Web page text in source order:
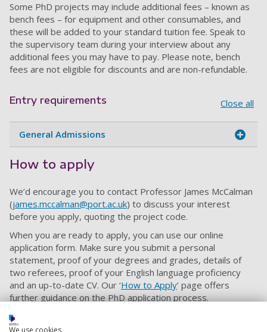
Some PhD projects may include additional fees – known as
bench fees – for equipment and other consumables, and
these will be added to your standard tuition fee. Speak to
the supervisory team during your interview about any
additional fees you may have to pay. Please note, bench
fees are not eligible for discounts and are non-refundable.
Entry requirements Close all
General Admissions
How to apply
We’d encourage you to contact Professor James McCalman
(james.mccalman@port.ac.uk) to discuss your interest
before you apply, quoting the project code.
When you are ready to apply, you can use our online
application form. Make sure you submit a personal
statement, proof of your degrees and grades, details of
two referees, proof of your English language proficiency
and an up-to-date CV. Our ‘How to Apply’ page offers
further guidance on the PhD application process.
Please also include a research proposal of 1,000 words
outlining the main features of your proposed research
We use cookies